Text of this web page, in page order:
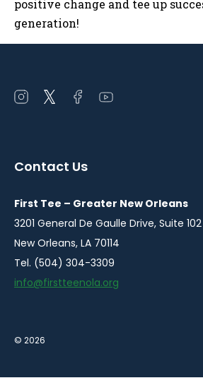
positive change and tee up
generation!
Open
window
Open
window
Open
window
Open
window
Contact Us
First Tee – Greater New Orleans
3201 General De Gaulle Drive, Suite 102
New Orleans, LA 70114
Tel. (504) 304-3309
info@firstteenola.org
© 2026